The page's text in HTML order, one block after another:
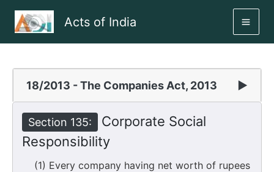
Acts of India
18/2013 - The Companies Act, 2013 ▶
Section 135:
Corporate Social
Responsibility
(1) Every company having net worth of rupees